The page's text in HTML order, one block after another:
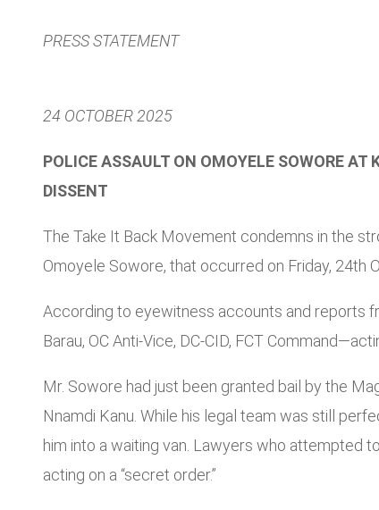
PRESS STATEMENT
24 OCTOBER 2025
POLICE ASSAULT ON OMOYELE SOWORE
DISSENT
The Take It Back Movement condemns in the
Omoyele Sowore, that occurred on Friday, 24th
According to eyewitness accounts and reports
Barau, OC Anti-Vice, DC-CID, FCT
Mr. Sowore had just been granted bail by the
Nnamdi Kanu. While his legal team was still
him into a waiting van. Lawyers who attempted
acting on a “secret order.”